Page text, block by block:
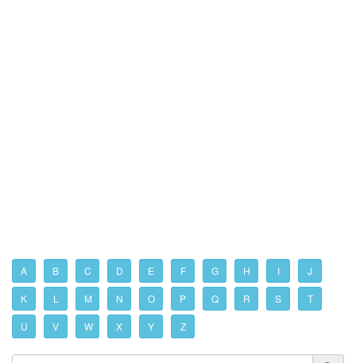
A B C D E F G H I J
K L M N O P Q R S T
U V W X Y Z